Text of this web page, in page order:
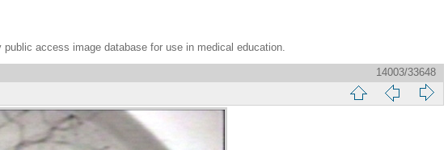
access image database for use in medical education.
14003/33648